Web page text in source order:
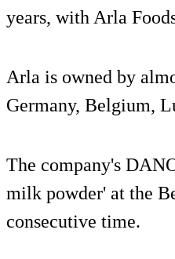
years, with Arla
Arla is owned by
Germany, Belgium,
The company's
milk powder' at the
consecutive time.